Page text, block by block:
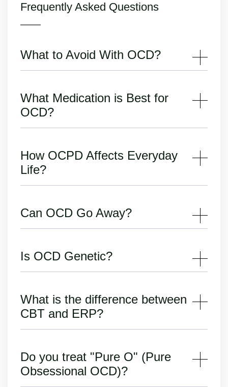
Frequently Asked Questions
What to Avoid With OCD?
What Medication is Best for
OCD?
How OCPD Affects Everyday
Life?
Can OCD Go Away?
Is OCD Genetic?
What is the difference between
CBT and ERP?
Do you treat "Pure O" (Pure
Obsessional OCD)?